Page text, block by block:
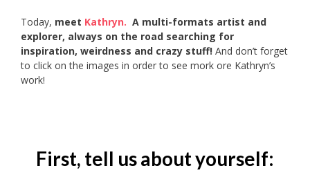
Today, meet Kathryn. A multi-formats artist and
explorer, always on the road searching for
inspiration, weirdness and crazy stuff! And don’t forget
to click on the images in order to see mork ore Kathryn’s
work!
First, tell us about yourself: